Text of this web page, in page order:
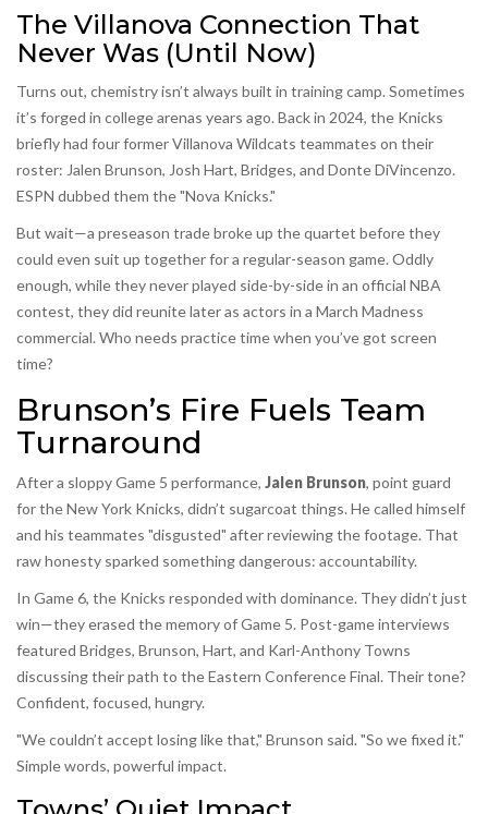
The Villanova Connection That
Never Was (Until Now)
Turns out, chemistry isn’t always built in training camp. Sometimes
it’s forged in college arenas years ago. Back in 2024, the Knicks
briefly had four formerVillanova Wildcats teammates on their
roster: Jalen Brunson, Josh Hart, Bridges, and Donte DiVincenzo.
ESPN dubbed them the "Nova Knicks."
But wait—a preseason trade broke up the quartet before they
could even suit up together for a regular-season game. Oddly
enough, while they never played side-by-side in an official NBA
contest, they did reunite later as actors in a March Madness
commercial. Who needs practice time when you’ve got screen
time?
Brunson’s Fire Fuels Team
Turnaround
After a sloppy Game 5 performance, Jalen Brunson, point guard
for theNew York Knicks, didn’t sugarcoat things. He called himself
and his teammates "disgusted" after reviewing the footage. That
raw honesty sparked something dangerous: accountability.
In Game 6, the Knicks responded with dominance. They didn’t just
win—they erased the memory of Game 5. Post-game interviews
featured Bridges, Brunson, Hart, and Karl-Anthony Towns
discussing their path to the Eastern Conference Final. Their tone?
Confident, focused, hungry.
"We couldn’t accept losing like that," Brunson said. "So we fixed it."
Simple words, powerful impact.